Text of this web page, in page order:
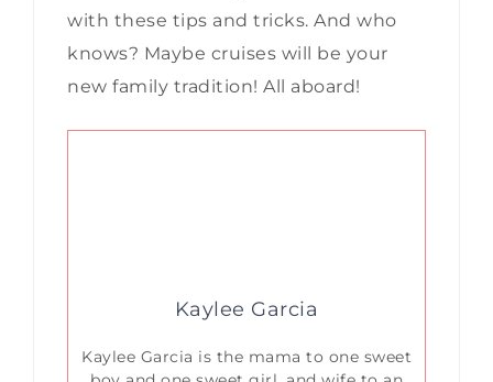
with these tips and tricks. And who
knows? Maybe cruises will be your
new family tradition! All aboard!
Kaylee Garcia
Kaylee Garcia is the mama to one sweet